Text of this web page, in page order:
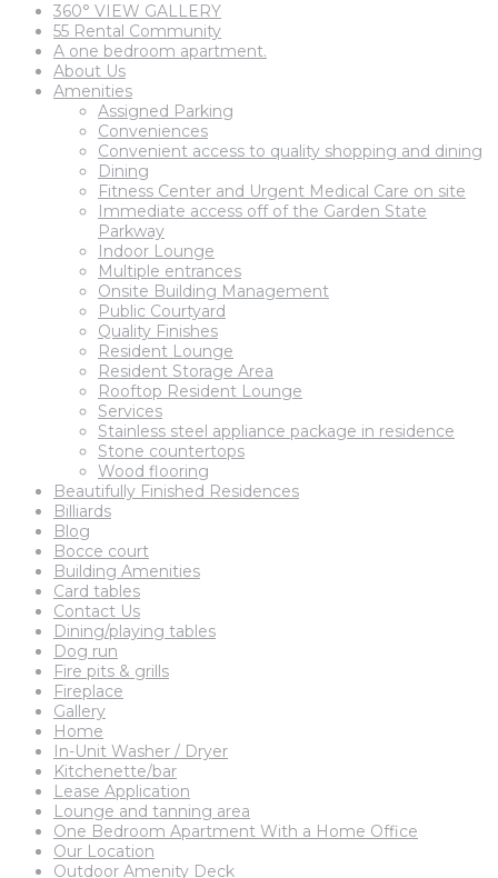
360° VIEW GALLERY
55 Rental Community
A one bedroom apartment.
About Us
Amenities
Assigned Parking
Conveniences
Convenient access to quality shopping and dining
Dining
Fitness Center and Urgent Medical Care on site
Immediate access off of the Garden State
Parkway
Indoor Lounge
Multiple entrances
Onsite Building Management
Public Courtyard
Quality Finishes
Resident Lounge
Resident Storage Area
Rooftop Resident Lounge
Services
Stainless steel appliance package in residence
Stone countertops
Wood flooring
Beautifully Finished Residences
Billiards
Blog
Bocce court
Building Amenities
Card tables
Contact Us
Dining/playing tables
Dog run
Fire pits & grills
Fireplace
Gallery
Home
In-Unit Washer / Dryer
Kitchenette/bar
Lease Application
Lounge and tanning area
One Bedroom Apartment With a Home Office
Our Location
Outdoor Amenity Deck